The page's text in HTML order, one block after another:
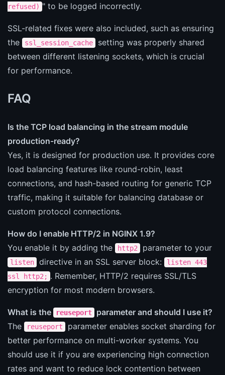
refused) " to be logged incorrectly.
SSL-related fixes were also included, such as ensuring
the
ssl_session_cache
setting was properly shared
between different listening sockets, which is crucial
for performance.
FAQ
Is the TCP load balancing in the stream module
production-ready?
Yes, it is designed for production use. It provides core
load balancing features like round-robin, least
connections, and hash-based routing for generic TCP
traffic, making it suitable for balancing database or
custom protocol connections.
How do I enable HTTP/2 in NGINX 1.9?
You enable it by adding the
http2 parameter to your
listen directive in an SSL server block:
listen 443
ssl http2; . Remember, HTTP/2 requires SSL/TLS
encryption for most modern browsers.
What is the reuseport
parameter and should I use it?
The
reuseport
parameter enables socket sharding for
better performance on multi-worker systems. You
should use it if you are experiencing high connection
rates and want to reduce lock contention between